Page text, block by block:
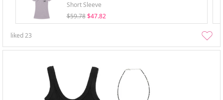
Short Sleeve
$59.78 $47.82
liked23